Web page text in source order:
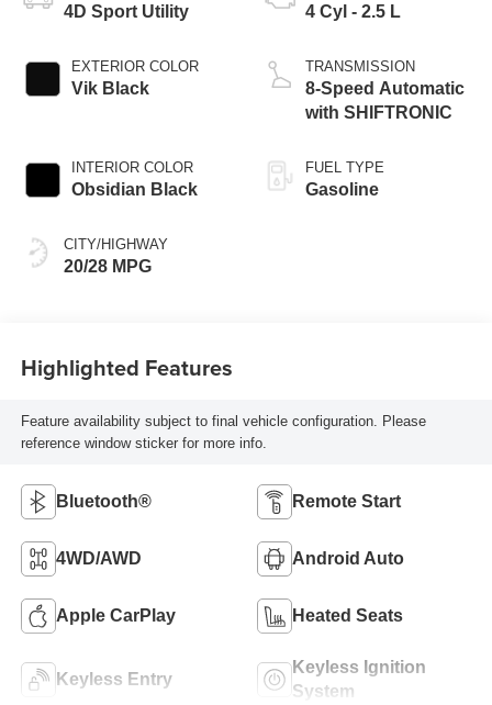
4D Sport Utility
EXTERIOR COLOR
Vik Black
INTERIOR COLOR
Obsidian Black
CITY/HIGHWAY
20/28 MPG
4 Cyl - 2.5 L
TRANSMISSION
8-Speed Automatic
with SHIFTRONIC
FUEL TYPE
Gasoline
Highlighted Features
Feature availability subject to final vehicle configuration. Please
reference window sticker for more info.
Bluetooth® Remote Start
4WD/AWD Android Auto
Apple CarPlay Heated Seats
Keyless Entry
Keyless Ignition
System